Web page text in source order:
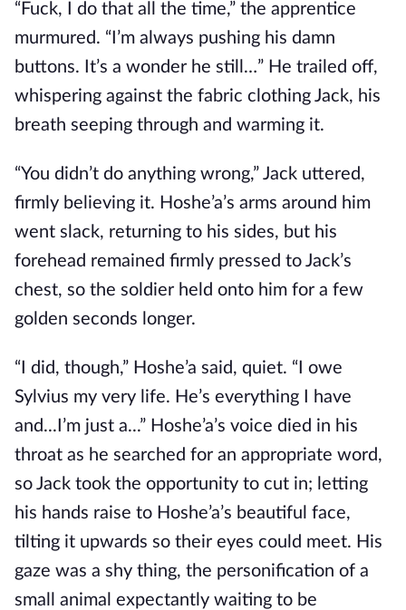
“Fuck, I do that all the time,” the apprentice
murmured. “I’m always pushing his damn
buttons. It’s a wonder he still…” He trailed off,
whispering against the fabric clothing Jack, his
breath seeping through and warming it.
“You didn’t do anything wrong,” Jack uttered,
firmly believing it. Hoshe’a’s arms around him
went slack, returning to his sides, but his
forehead remained firmly pressed to Jack’s
chest, so the soldier held onto him for a few
golden seconds longer.
“I did, though,” Hoshe’a said, quiet. “I owe
Sylvius my very life. He’s everything I have
and...I’m just a...” Hoshe’a’s voice died in his
throat as he searched for an appropriate word,
so Jack took the opportunity to cut in; letting
his hands raise to Hoshe’a’s beautiful face,
tilting it upwards so their eyes could meet. His
gaze was a shy thing, the personification of a
small animal expectantly waiting to be